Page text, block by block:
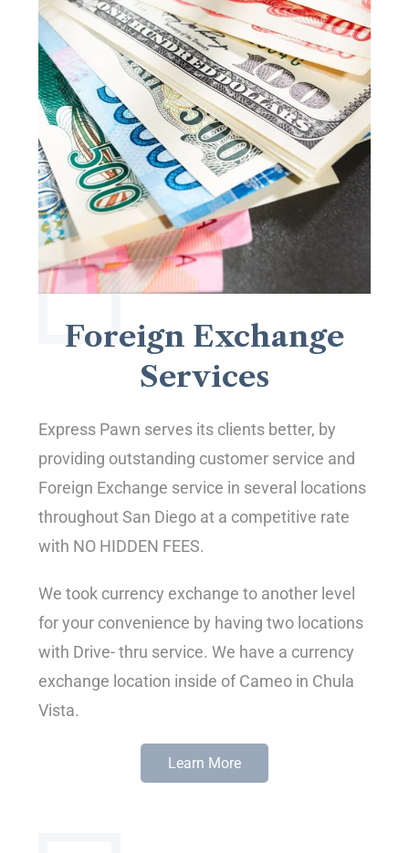
Foreign Exchange
Services
Express Pawn serves its clients better, by
providing outstanding customer service and
Foreign Exchange service in several locations
throughout San Diego at a competitive rate
with NO HIDDEN FEES.
We took currency exchange to another level
for your convenience by having two locations
with Drive- thru service. We have a currency
exchange location inside of Cameo in Chula
Vista.
Learn More